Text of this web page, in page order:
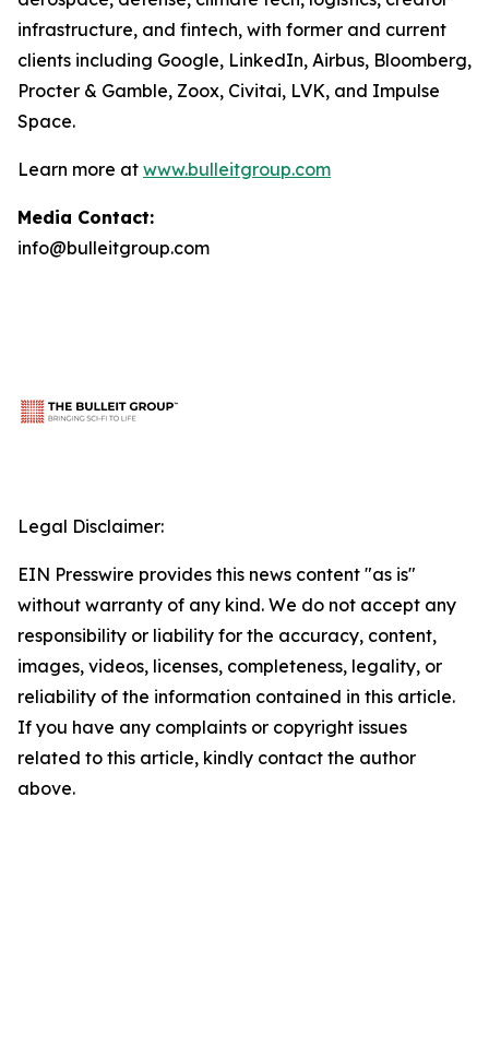
infrastructure, and fintech, with former and current
clients including Google, LinkedIn, Airbus, Bloomberg,
Procter & Gamble, Zoox, Civitai, LVK, and Impulse
Space.
Learn more at www.bulleitgroup.com
Media Contact:
info@bulleitgroup.com
Legal Disclaimer:
EIN Presswire provides this news content "as is"
without warranty of any kind. We do not accept any
responsibility or liability for the accuracy, content,
images, videos, licenses, completeness, legality, or
reliability of the information contained in this article.
If you have any complaints or copyright issues
related to this article, kindly contact the author
above.